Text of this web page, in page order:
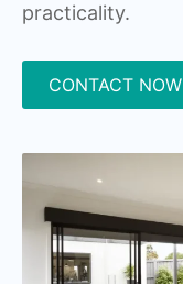
practicality.
CONTACT NOW